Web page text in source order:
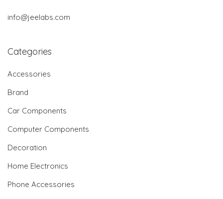
info@jeelabs.com
Categories
Accessories
Brand
Car Components
Computer Components
Decoration
Home Electronics
Phone Accessories